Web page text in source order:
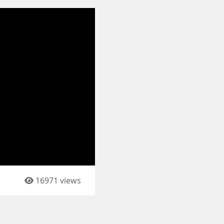
16971 views